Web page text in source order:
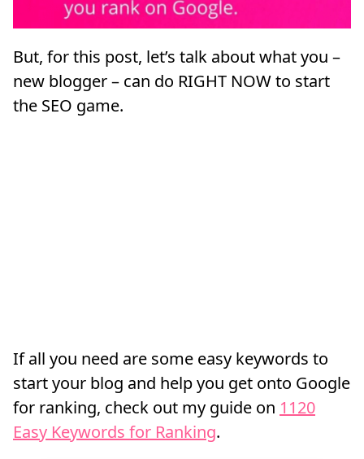
But, for this post, let’s talk about what you –
new blogger – can do RIGHT NOW to start
the SEO game.
If all you need are some easy keywords to
start your blog and help you get onto Google
for ranking, check out my guide on 1120
Easy Keywords for Ranking.